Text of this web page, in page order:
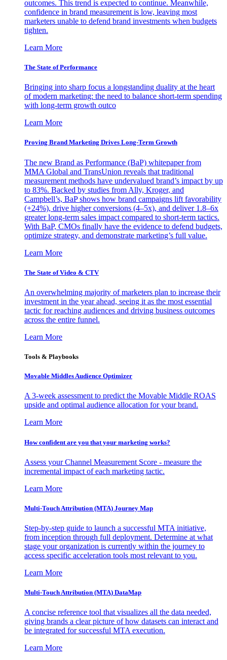
outcomes. This trend is expected to continue. Meanwhile,
confidence in brand measurement is low, leaving most
marketers unable to defend brand investments when budgets
tighten.
Learn More
The State of Performance
Bringing into sharp focus a longstanding duality at the heart
of modern marketing: the need to balance short-term spending
with long-term growth outco
Learn More
Proving Brand Marketing Drives Long-Term Growth
The new Brand as Performance (BaP) whitepaper from
MMA Global and TransUnion reveals that traditional
measurement methods have undervalued brand’s impact by up
to 83%. Backed by studies from Ally, Kroger, and
Campbell’s, BaP shows how brand campaigns lift favorability
(+24%), drive higher conversions (4–5x), and deliver 1.8–6x
greater long-term sales impact compared to short-term tactics.
With BaP, CMOs finally have the evidence to defend budgets,
optimize strategy, and demonstrate marketing’s full value.
Learn More
The State of Video & CTV
An overwhelming majority of marketers plan to increase their
investment in the year ahead, seeing it as the most essential
tactic for reaching audiences and driving business outcomes
across the entire funnel.
Learn More
Tools & Playbooks
Movable Middles Audience Optimizer
A 3-week assessment to predict the Movable Middle ROAS
upside and optimal audience allocation for your brand.
Learn More
How confident are you that your marketing works?
Assess your Channel Measurement Score - measure the
incremental impact of each marketing tactic.
Learn More
Multi-Touch Attribution (MTA) Journey Map
Step-by-step guide to launch a successful MTA initiative,
from inception through full deployment. Determine at what
stage your organization is currently within the journey to
access specific acceleration tools most relevant to you.
Learn More
Multi-Touch Attribution (MTA) DataMap
A concise reference tool that visualizes all the data needed,
giving brands a clear picture of how datasets can interact and
be integrated for successful MTA execution.
Learn More